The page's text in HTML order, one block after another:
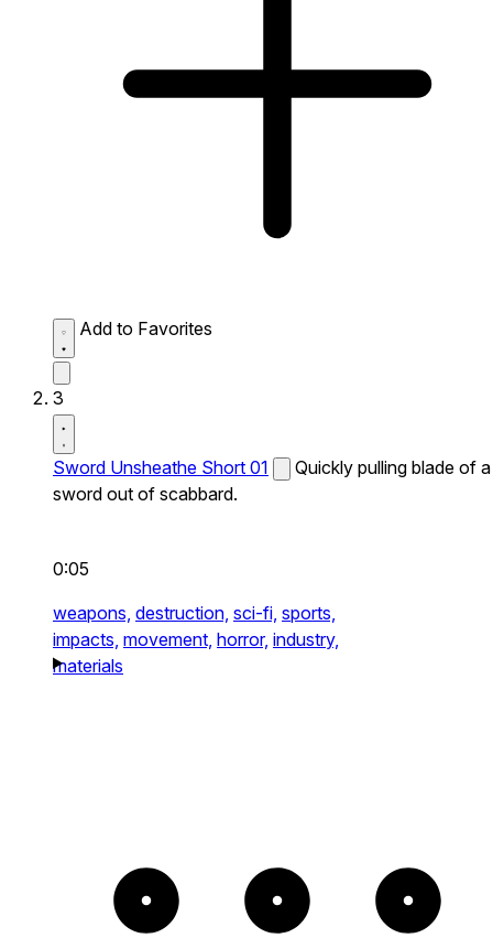
Add to Favorites
3
Sword Unsheathe Short 01
Quickly pulling blade of a
sword out of scabbard.
0:05
weapons, destruction, sci-fi, sports,
impacts, movement, horror, industry,
materials